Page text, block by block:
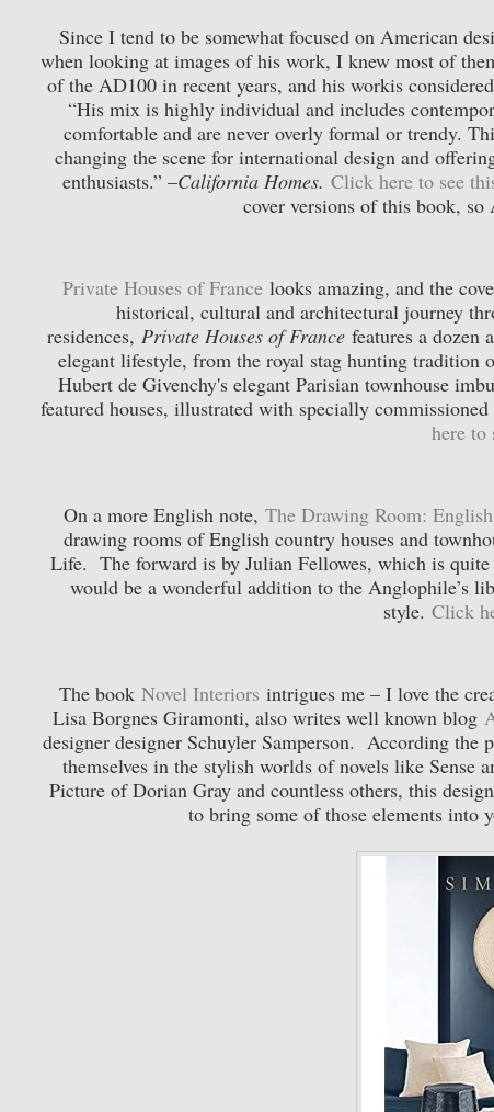
Since I tend to be somewhat focused on American
when looking at images of his work, I knew most of
of the AD100 in recent years, and his workis
“His mix is highly individual and includes
comfortable and are never overly formal or trendy.
changing the scene for international design and
enthusiasts.” –California Homes. Click here to see
cover versions of this book, so
Private Houses of Francelooks amazing, and the
historical, cultural and architectural journey
residences, Private Houses of Francefeatures a dozen
elegant lifestyle, from the royal stag hunting
Hubert de Givenchy's elegant Parisian townhouse
featured houses, illustrated with specially
here to
On a more English note, The Drawing Room:
drawing rooms of English country houses and
Life. The forward is by Julian Fellowes, which is
would be a wonderful addition to the Anglophile’s
style. Click
The book Novel Interiors intrigues me – I love the
Lisa Borgnes Giramonti, also writes well known blog
designer designer Schuyler Samperson. According
themselves in the stylish worlds of novels like
Picture of Dorian Gray and countless others, this
to bring some of those elements into